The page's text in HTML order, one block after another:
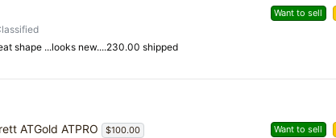
Want to sell
shape ...looks new....230.00 shipped
Want to sell
ATGold ATPRO $100.00